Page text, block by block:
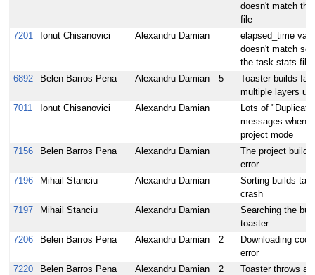
doesn't match
file
7201
Ionut Chisanovici Alexandru Damian
elapsed_time
doesn't match
the task stats file
6892
Belen Barros Pena Alexandru Damian 5
Toaster builds fail
multiple layers
7011
Ionut Chisanovici Alexandru Damian
Lots of
messages when
project mode
7156
Belen Barros Pena Alexandru Damian
The project
error
7196
Mihail Stanciu Alexandru Damian
Sorting builds
crash
7197
Mihail Stanciu Alexandru Damian
Searching the
toaster
7206
Belen Barros Pena Alexandru Damian 2
Downloading
error
7220
Belen Barros Pena Alexandru Damian 2
Toaster throws